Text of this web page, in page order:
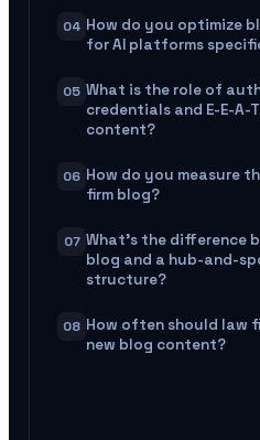
04 How do you optimize
for AI platforms
05 What is the role of
credentials and E-E-A-
content?
06 How do you measure
firm blog?
07 What's the difference
blog and a hub-and-
structure?
08 How often should law
new blog content?